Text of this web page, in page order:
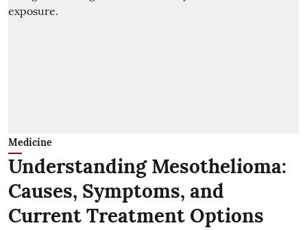
Medicine
Understanding Mesothelioma:
Causes, Symptoms, and
Current Treatment Options